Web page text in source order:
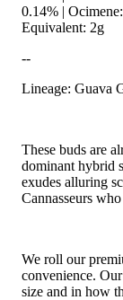
0.14% |
Equivalent: 2g
--
Lineage: Guava
These buds are
dominant hybrid
exudes alluring
Cannasseurs
We roll our
convenience.
size and in how